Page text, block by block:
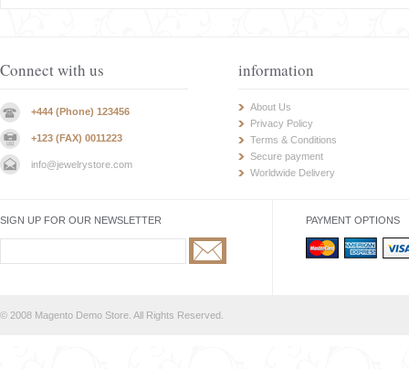
Connect with us
+444 (Phone) 123456
+123 (FAX) 0011223
info@jewelrystore.com
information
About Us
Privacy Policy
Terms & Conditions
Secure payment
Worldwide Delivery
SIGN UP FOR OUR NEWSLETTER PAYMENT OPTIONS
© 2008 Magento Demo Store. All Rights Reserved.